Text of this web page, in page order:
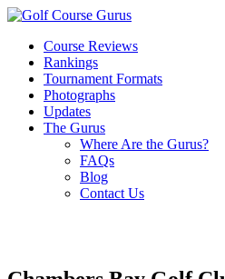
Course Reviews
Rankings
Tournament Formats
Photographs
Updates
The Gurus
Where Are the Gurus?
FAQs
Blog
Contact Us